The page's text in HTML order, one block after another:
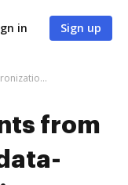
in Sign up
Export documents from cloud-sync-data-synchronization to DocHub in clicks and watch your workflows move forward
from